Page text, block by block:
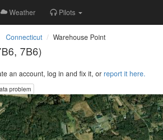
Weather Pilots
Connecticut Warehouse Point
7B6)
an account, log in and fix it, or report it here.
problem